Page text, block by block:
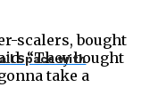
scalers, bought
“They bought
take a
Space with